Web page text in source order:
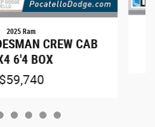
2025 Ram
CREW CAB
6'4 BOX
$59,740